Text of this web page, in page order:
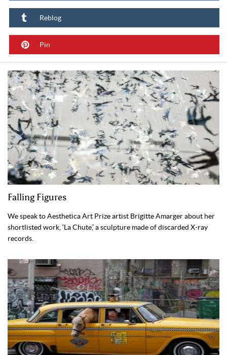
Reblog
Pin
Falling Figures
We speak to Aesthetica Art Prize artist Brigitte Amarger about her
shortlisted work, ‘La Chute,’ a sculpture made of discarded X-ray
records.